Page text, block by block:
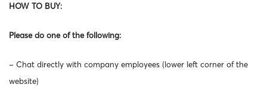
HOW TO BUY:
Please do one of the following:
– Chat directly with company employees (lower left corner of the
website)